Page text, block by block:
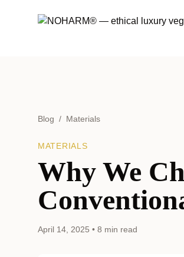
Blog / Materials
MATERIALS
Why We
April 14, 2025 • 8 min read